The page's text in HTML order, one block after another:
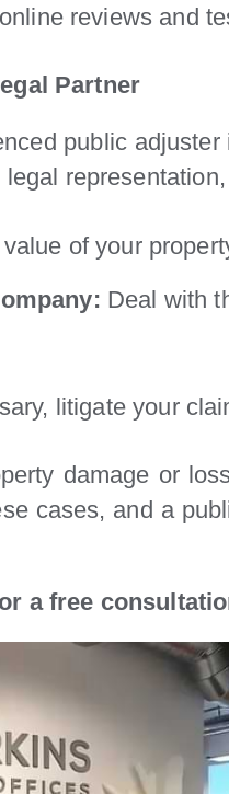
reviews and
Partner
public
of your
Deal with
litigate your
damage or
cases, and a
a free